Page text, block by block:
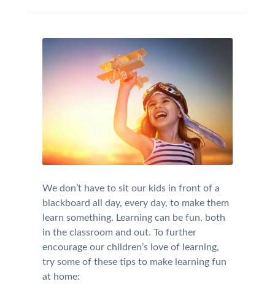
We don’t have to sit our kids in front of a
blackboard all day, every day, to make them
learn something. Learning can be fun, both
in the classroom and out. To further
encourage our children’s love of learning,
try some of these tips to make learning fun
at home: